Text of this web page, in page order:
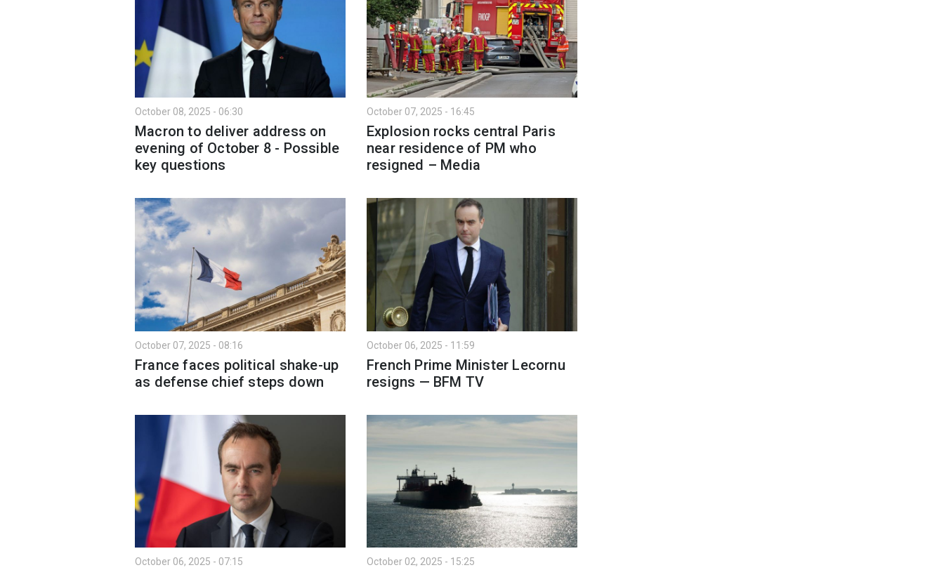
October 08, 2025 - 06:30
Macron to deliver address on
evening of October 8 - Possible
key questions
October 07, 2025 - 16:45
Explosion rocks central Paris
near residence of PM who
resigned – Media
October 07, 2025 - 08:16
France faces political shake-up
as defense chief steps down
October 06, 2025 - 11:59
French Prime Minister Lecornu
resigns — BFM TV
October 06, 2025 - 07:15 October 02, 2025 - 15:25